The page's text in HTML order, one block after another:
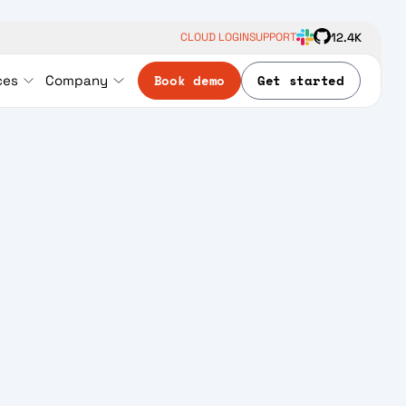
CLOUD LOGINSUPPORT 12.4K
Company Book demo Get started